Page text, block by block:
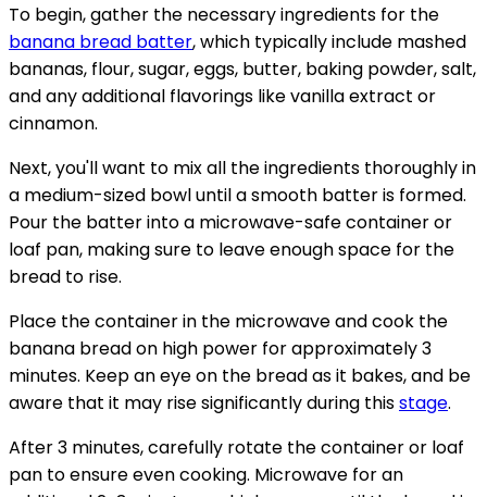
To begin, gather the necessary ingredients for the
banana bread batter, which typically include mashed
bananas, flour, sugar, eggs, butter, baking powder, salt,
and any additional flavorings like vanilla extract or
cinnamon.
Next, you'll want to mix all the ingredients thoroughly in
a medium-sized bowl until a smooth batter is formed.
Pour the batter into a microwave-safe container or
loaf pan, making sure to leave enough space for the
bread to rise.
Place the container in the microwave and cook the
banana bread on high power for approximately 3
minutes. Keep an eye on the bread as it bakes, and be
aware that it may rise significantly during thisstage.
After 3 minutes, carefully rotate the container or loaf
pan to ensure even cooking. Microwave for an